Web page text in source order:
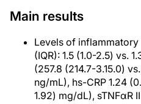
Main results
Levels of
(IQR): 1.5 (1.0-2.5) vs.
(257.8 (214.7-3.15.0)
ng/mL), hs-CRP 1.24
1.92) mg/dL), sTNFαR